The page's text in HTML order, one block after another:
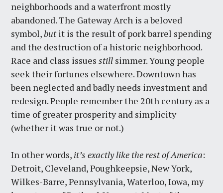
neighborhoods and a waterfront mostly
abandoned. The Gateway Arch is a beloved
symbol,butit is the result of pork barrel spending
and the destruction of a historic neighborhood.
Race and class issuesstill simmer. Young people
seek their fortunes elsewhere. Downtown has
been neglected and badly needs investment and
redesign. People remember the 20th century as a
time of greater prosperity and simplicity
(whether it was true or not.)
In other words, it’s exactly like the rest of America:
Detroit, Cleveland, Poughkeepsie, New York,
Wilkes-Barre, Pennsylvania, Waterloo, Iowa, my